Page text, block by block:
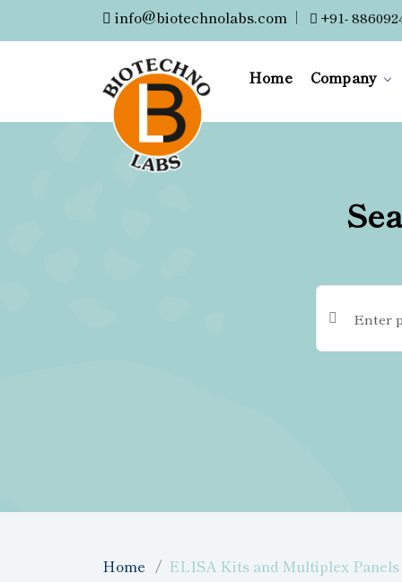
info@biotechnolabs.com | +91-
Home Company
Home ELISA Kits and Multiplex Panels